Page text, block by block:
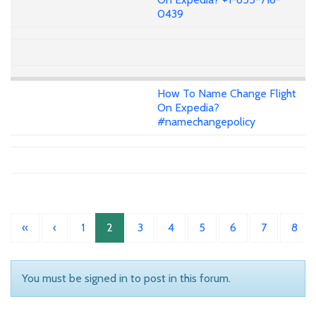
0439
How To Name Change Flight
On Expedia?
#namechangepolicy
« ‹ 1 2 3 4 5 6 7 8
You must be signed in to post in this forum.